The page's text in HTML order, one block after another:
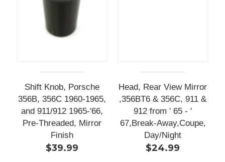
Shift Knob, Porsche
356B, 356C 1960-1965,
and 911/912 1965-'66,
Pre-Threaded, Mirror
Finish
$39.99
Head, Rear View Mirror
,356BT6 & 356C, 911 &
912 from ' 65 - '
67,Break-Away,Coupe,
Day/Night
$24.99